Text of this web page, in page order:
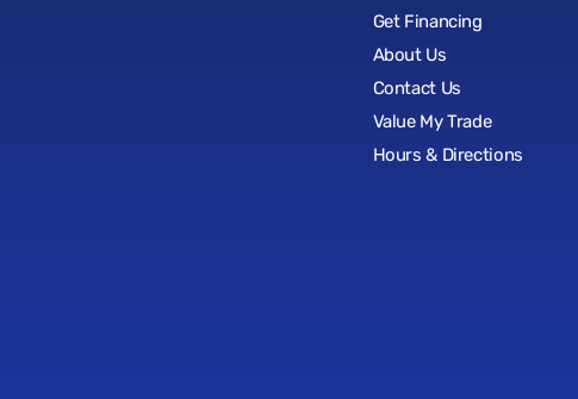
Get Financing
About Us
Contact Us
Value My Trade
Hours & Directions